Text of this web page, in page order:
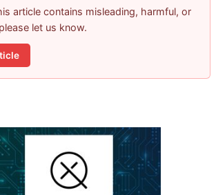
article contains misleading, harmful, or
let us know.